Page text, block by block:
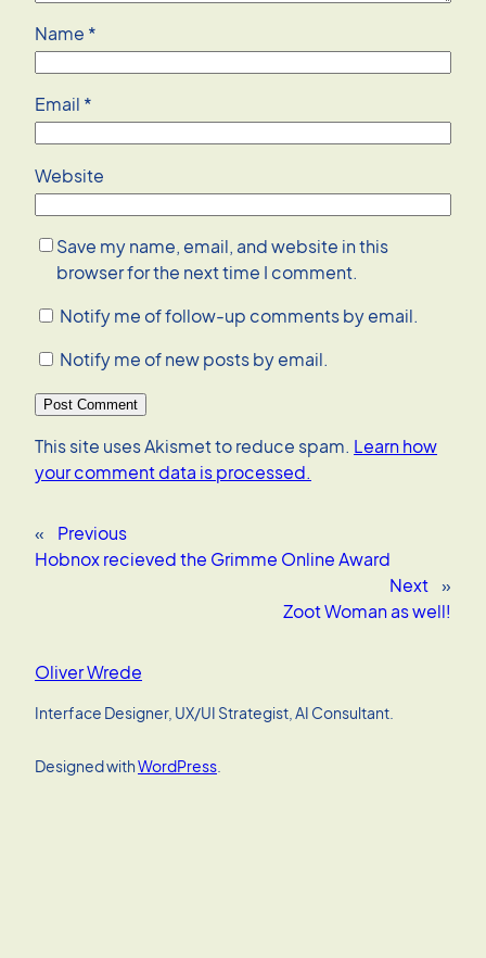
Name *
Email *
Website
Save my name, email, and website in this
browser for the next time I comment.
Notify me of follow-up comments by email.
Notify me of new posts by email.
This site uses Akismet to reduce spam. Learn how
your comment data is processed.
«
Previous
Hobnox recieved the Grimme Online Award
Next
»
Zoot Woman as well!
Oliver Wrede
Interface Designer, UX/UI Strategist, AI Consultant.
Designed withWordPress